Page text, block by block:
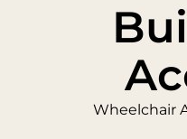
Wheelchair